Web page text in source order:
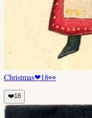
Christmas❤18👀
❤️18